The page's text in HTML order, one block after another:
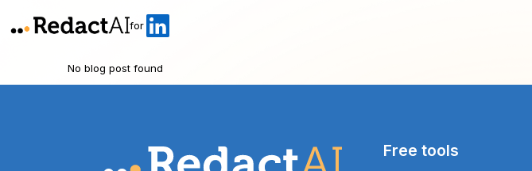
for
No blog post found
Free tools